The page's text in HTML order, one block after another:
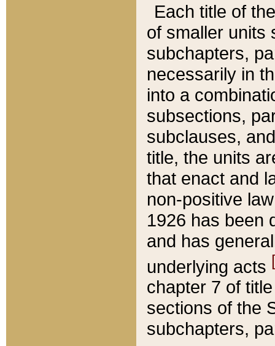
Each title of
of smaller units
subchapters,
necessarily in
into a
subsections,
subclauses,
title, the units
that enact and
non-positive
1926 has been
and has
underlying acts
chapter 7 of
sections of the
subchapters,